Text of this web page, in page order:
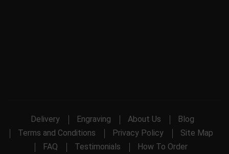
Delivery Engraving About Us
Blog
Terms and Conditions
Privacy Policy
Site Map
FAQ
Testimonials How To Order